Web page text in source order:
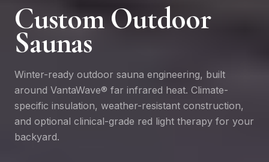
Custom Outdoor
Saunas
Winter-ready outdoor sauna engineering, built
around VantaWave® far infrared heat. Climate-
specific insulation, weather-resistant construction,
and optional clinical-grade red light therapy for your
backyard.